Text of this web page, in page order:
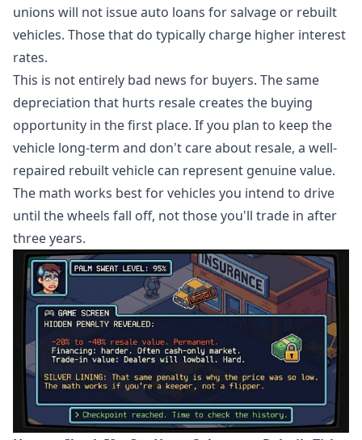
unions will not issue auto loans for salvage or rebuilt
vehicles. Those that do typically charge higher interest
rates.
This is not entirely bad news for buyers. The same
depreciation that hurts resale creates the buying
opportunity in the first place. If you plan to keep the
vehicle long-term and don't care about resale, a well-
repaired rebuilt vehicle can represent genuine value.
The math works best for vehicles you intend to drive
until the wheels fall off, not those you'll trade in after
three years.